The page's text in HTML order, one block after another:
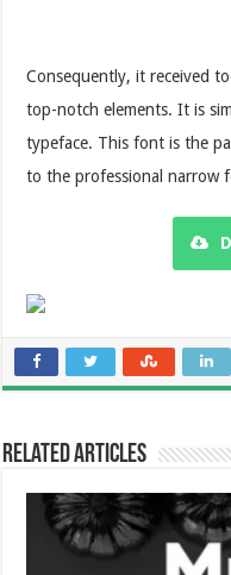
Consequently, it received
top-notch elements. It is
typeface. This font is the
to the professional narrow
Related Articles